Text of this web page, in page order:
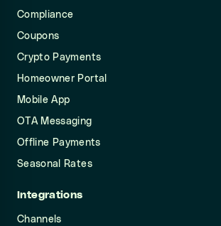
Compliance
Coupons
Crypto Payments
Homeowner Portal
Mobile App
OTA Messaging
Offline Payments
Seasonal Rates
Integrations
Channels